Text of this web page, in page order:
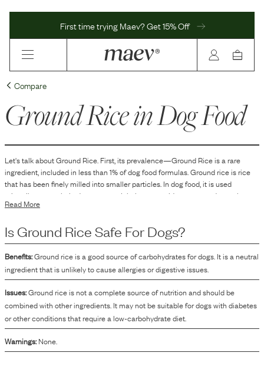
First time trying Maev? Get 15% Off
Compare
Ground Ricein Dog Food
Let's talk aboutGround Rice. First, its prevalence—Ground Riceisarare
ingredient, included in less than 1% of dog food formulas.Ground rice is rice
that has been finely milled into smaller particles. In dog food, it is used
primarily as a carbohydrate source. It helps to provide energy and can also
contribute to the texture and form of the kibble or other types of dog food.
consistency of the product.
Read More
Is Ground Rice Safe For Dogs?
Benefits:Ground rice is a good source of carbohydrates for dogs. It is a neutral
ingredient that is unlikely to cause allergies or digestive issues.
Issues:Ground rice is not a complete source of nutrition and should be
combined with other ingredients. It may not be suitable for dogs with diabetes
or other conditions that require a low-carbohydrate diet.
Warnings: None.